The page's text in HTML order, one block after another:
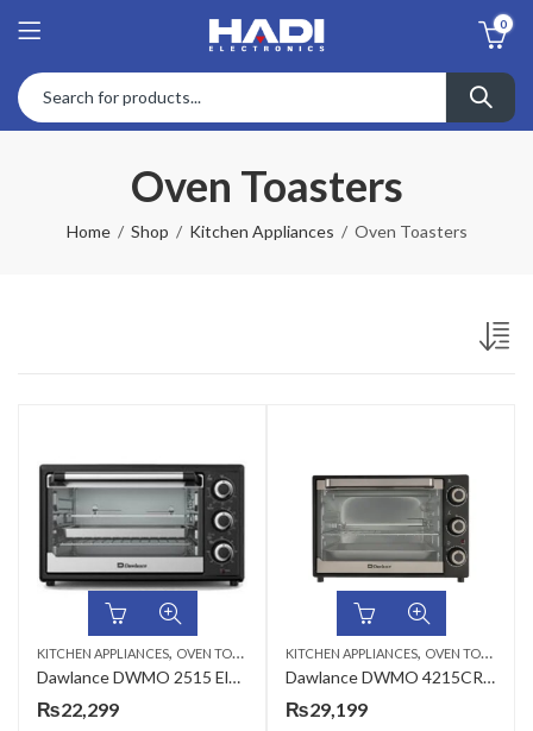
0
Oven Toasters
Home Shop Kitchen Appliances Oven Toasters
KITCHEN APPLIANCES, OVEN TOASTERS
Dawlance DWMO 2515 Electric Oven with Recipe book
₨22,299
KITCHEN APPLIANCES, OVEN TOASTERS
Dawlance DWMO 4215CR 42 Liter Mini Oven Toaster
₨29,199